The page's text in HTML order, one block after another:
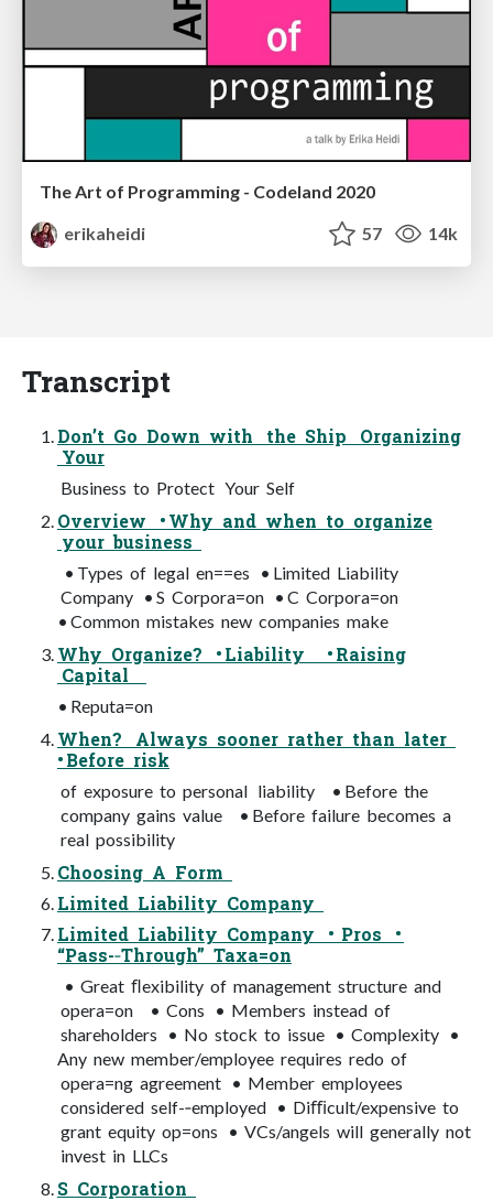
The Art of Programming - Codeland 2020
erikaheidi
57 14k
Transcript
Don’t Go Down with the Ship Organizing
Your
Business to Protect Your Self
Overview • Why and when to organize
your business
• Types of legal en==es • Limited Liability
Company • S Corpora=on • C Corpora=on
• Common mistakes new companies make
Why Organize? • Liability • Raising
Capital
• Reputa=on
When? Always sooner rather than later
• Before risk
of exposure to personal liability • Before the
company gains value • Before failure becomes a
real possibility
Choosing A Form
Limited Liability Company
Limited Liability Company • Pros •
“Pass-­‐Through” Taxa=on
• Great ﬂexibility of management structure and
opera=on • Cons • Members instead of
shareholders • No stock to issue • Complexity •
Any new member/employee requires redo of
opera=ng agreement • Member employees
considered self-­‐employed • Diﬃcult/expensive to
grant equity op=ons • VCs/angels will generally not
invest in LLCs
S Corporation